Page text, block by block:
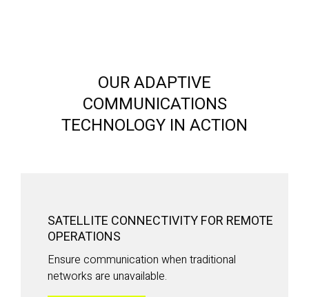
OUR ADAPTIVE
COMMUNICATIONS
TECHNOLOGY IN ACTION
SATELLITE CONNECTIVITY FOR REMOTE
OPERATIONS
Ensure communication when traditional
networks are unavailable.